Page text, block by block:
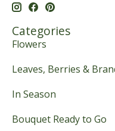
Categories
Flowers
Leaves, Berries &
In Season
Bouquet Ready to Go